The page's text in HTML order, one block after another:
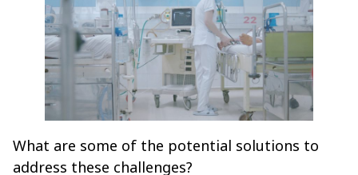
What are some of the potential solutions to
address these challenges?